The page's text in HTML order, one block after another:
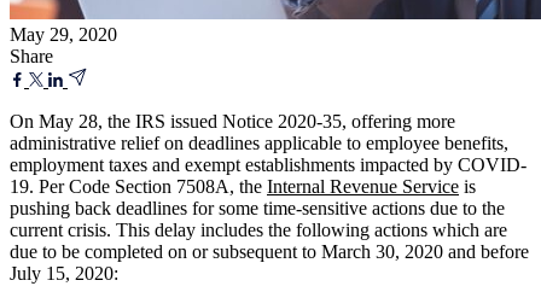
May 29, 2020
Share
On May 28, the IRS issued Notice 2020-35, offering more
administrative relief on deadlines applicable to employee benefits,
employment taxes and exempt establishments impacted by COVID-
19. Per Code Section 7508A, the Internal Revenue Service is
pushing back deadlines for some time-sensitive actions due to the
current crisis. This delay includes the following actions which are
due to be completed on or subsequent to March 30, 2020 and before
July 15, 2020: